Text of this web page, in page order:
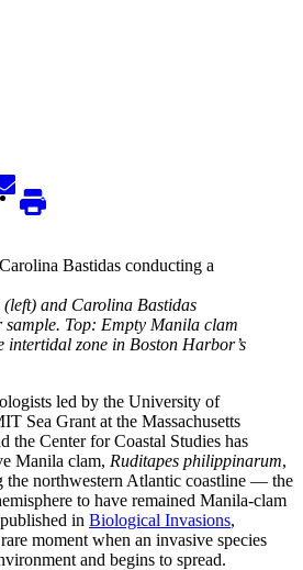
and Carolina Bastidas
Top: Empty Manila clam
intertidal zone in Boston Harbor’s
led by the University of
Sea Grant at the Massachusetts
the Center for Coastal Studies has
Manila clam, Ruditapes philippinarum,
the northwestern Atlantic coastline — the
to have remained Manila-clam
in Biological Invasions,
moment when an invasive species
and begins to spread.